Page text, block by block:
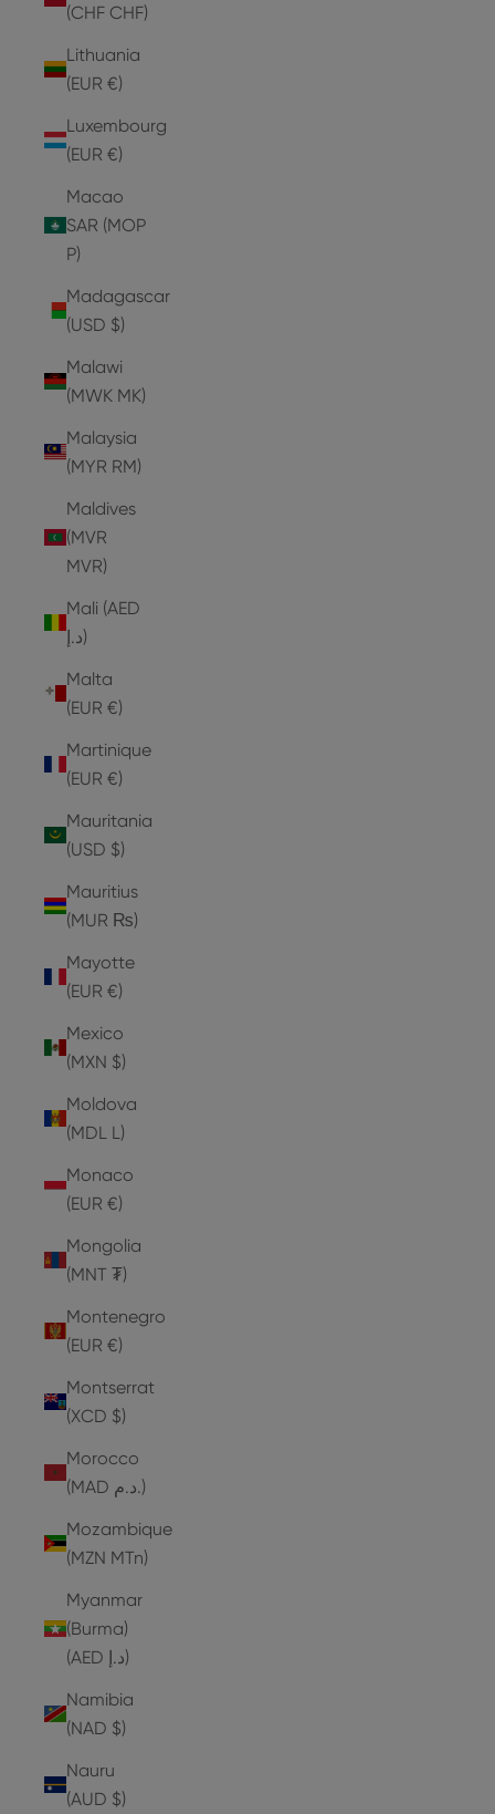
(CHF CHF)
Lithuania
(EUR €)
Luxembourg
(EUR €)
Macao
SAR (MOP
P)
Madagascar
(USD $)
Malawi
(MWK MK)
Malaysia
(MYR RM)
Maldives
(MVR
MVR)
Mali (AED
د.إ)
Malta
(EUR €)
Martinique
(EUR €)
Mauritania
(USD $)
Mauritius
(MUR ₨)
Mayotte
(EUR €)
Mexico
(MXN $)
Moldova
(MDL L)
Monaco
(EUR €)
Mongolia
(MNT ₮)
Montenegro
(EUR €)
Montserrat
(XCD $)
Morocco
(MAD د.م.)
Mozambique
(MZN MTn)
Myanmar
(Burma)
(AED د.إ)
Namibia
(NAD $)
Nauru
(AUD $)